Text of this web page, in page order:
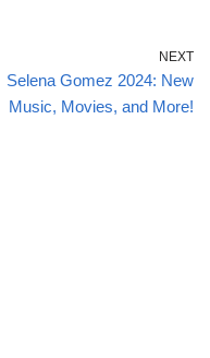
NEXT
Selena Gomez 2024: New
Music, Movies, and More!